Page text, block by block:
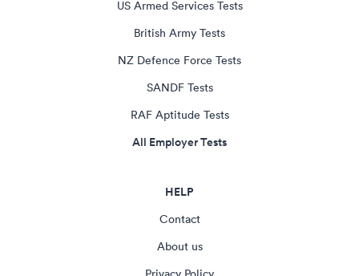
US Armed Services Tests
British Army Tests
NZ Defence Force Tests
SANDF Tests
RAF Aptitude Tests
All Employer Tests
HELP
Contact
About us